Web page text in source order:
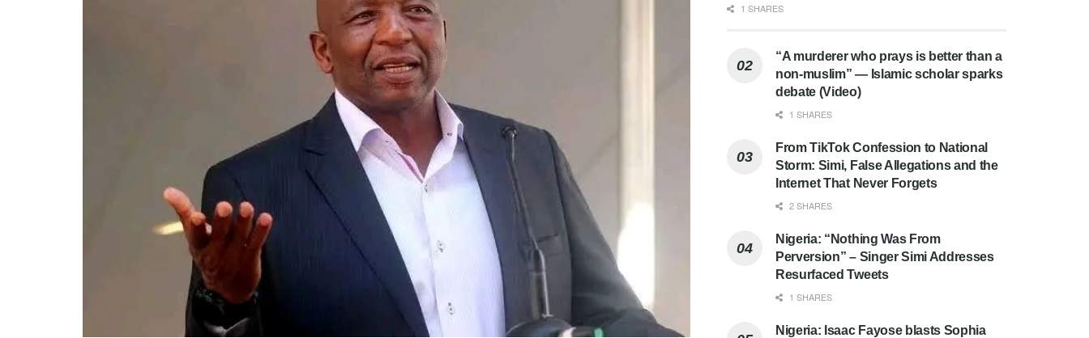
1 SHARES
“A murderer who prays is better than a
non-muslim” — Islamic scholar sparks
debate (Video)
1 SHARES
From TikTok Confession to National
Storm: Simi, False Allegations and the
Internet That Never Forgets
2 SHARES
Nigeria: “Nothing Was From
Perversion” – Singer Simi Addresses
Resurfaced Tweets
1 SHARES
Nigeria: Isaac Fayose blasts Sophia